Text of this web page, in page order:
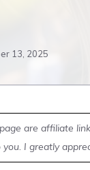
13, 2025
are affiliate
I greatly